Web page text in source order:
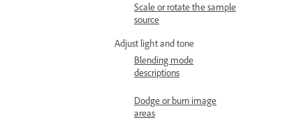
Scale or rotate the sample
source
Adjust light and tone
Blending mode
descriptions
Dodge or burn image
areas